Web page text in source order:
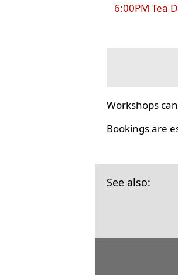
6:00PM Tea
Workshops
Bookings are
See also: